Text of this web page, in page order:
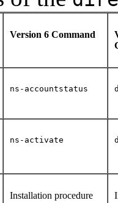
Version 6 Command
ns-accountstatus
ns-activate
Installation procedure